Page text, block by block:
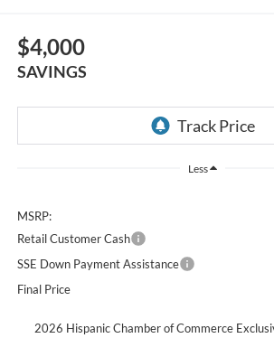
$4,000
SAVINGS
Less
MSRP:
Retail Customer Cash
SSE Down Payment Assistance
Final Price
2026 Hispanic Chamber of Commerce